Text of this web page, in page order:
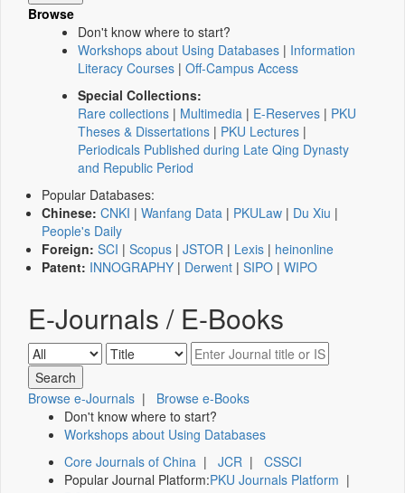
Browse
Don't know where to start?
Workshops about Using Databases | Information
Literacy Courses | Off-Campus Access
Special Collections:
Rare collections | Multimedia | E-Reserves | PKU
Theses & Dissertations | PKU Lectures |
Periodicals Published during Late Qing Dynasty
and Republic Period
Popular Databases:
Chinese: CNKI | Wanfang Data | PKULaw | Du Xiu |
People's Daily
Foreign: SCI | Scopus | JSTOR | Lexis | heinonline
Patent: INNOGRAPHY | Derwent | SIPO | WIPO
E-Journals / E-Books
Browse e-Journals | Browse e-Books
Don't know where to start?
Workshops about Using Databases
Core Journals of China | JCR | CSSCI
Popular Journal Platform:PKU Journals Platform |